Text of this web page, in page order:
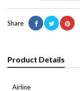
Share
Product Details
Airline